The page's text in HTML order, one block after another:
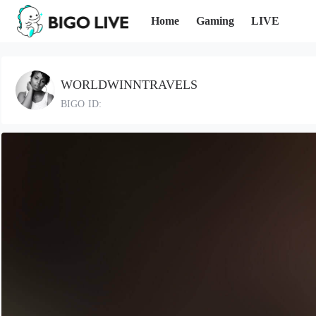
Home Gaming LIVE
WORLDWINNTRAVELS
BIGO ID: